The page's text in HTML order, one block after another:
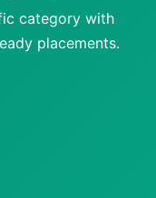
category with
placements.